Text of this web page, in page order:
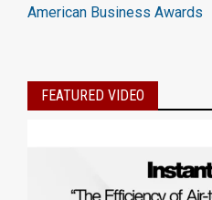
American Business Awards
FEATURED VIDEO